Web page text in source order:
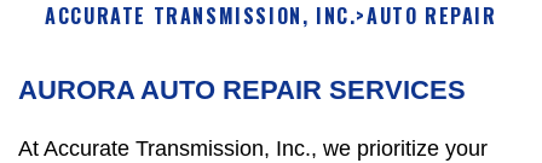
ACCURATE TRANSMISSION, INC.>AUTO REPAIR
AURORA AUTO REPAIR SERVICES
At Accurate Transmission, Inc., we prioritize your